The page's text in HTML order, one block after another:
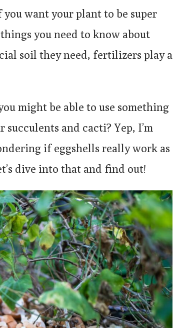
you want your plant to be super
you need to know about
soil they need, fertilizers play a
might be able to use something
and cacti? Yep, I’m
if eggshells really work as
dive into that and find out!